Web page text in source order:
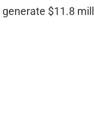
$11.8